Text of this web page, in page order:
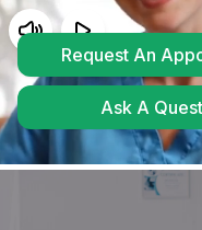
Translate